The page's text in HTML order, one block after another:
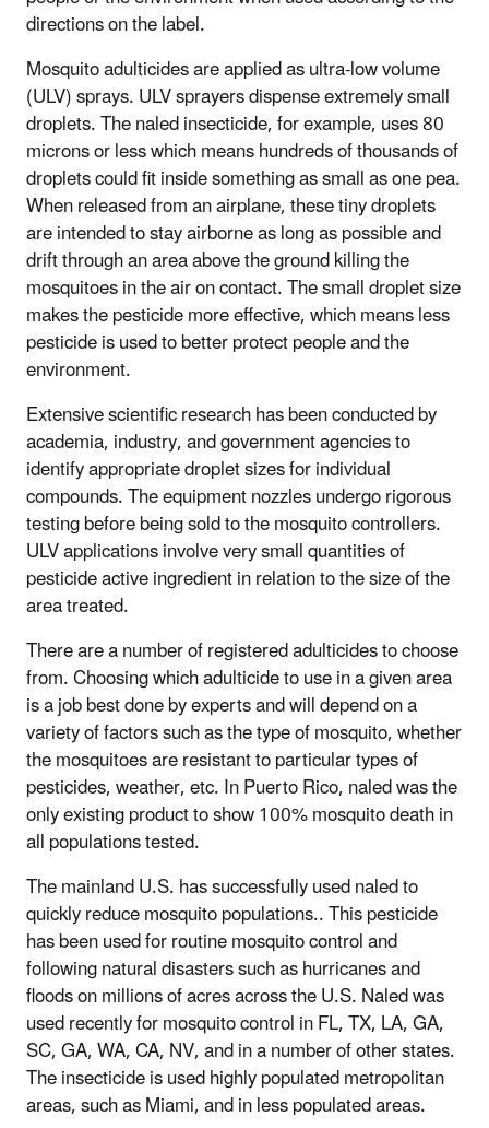
directions on the label.
Mosquito adulticides are applied as ultra-low volume
(ULV) sprays. ULV sprayers dispense extremely small
droplets. The naled insecticide, for example, uses 80
microns or less which means hundreds of thousands of
droplets could fit inside something as small as one pea.
When released from an airplane, these tiny droplets
are intended to stay airborne as long as possible and
drift through an area above the ground killing the
mosquitoes in the air on contact. The small droplet size
makes the pesticide more effective, which means less
pesticide is used to better protect people and the
environment.
Extensive scientific research has been conducted by
academia, industry, and government agencies to
identify appropriate droplet sizes for individual
compounds. The equipment nozzles undergo rigorous
testing before being sold to the mosquito controllers.
ULV applications involve very small quantities of
pesticide active ingredient in relation to the size of the
area treated.
There are a number of registered adulticides to choose
from. Choosing which adulticide to use in a given area
is a job best done by experts and will depend on a
variety of factors such as the type of mosquito, whether
the mosquitoes are resistant to particular types of
pesticides, weather, etc. In Puerto Rico, naled was the
only existing product to show 100% mosquito death in
all populations tested.
The mainland U.S. has successfully used naled to
quickly reduce mosquito populations.. This pesticide
has been used for routine mosquito control and
following natural disasters such as hurricanes and
floods on millions of acres across the U.S. Naled was
used recently for mosquito control in FL, TX, LA, GA,
SC, GA, WA, CA, NV, and in a number of other states.
The insecticide is used highly populated metropolitan
areas, such as Miami, and in less populated areas.